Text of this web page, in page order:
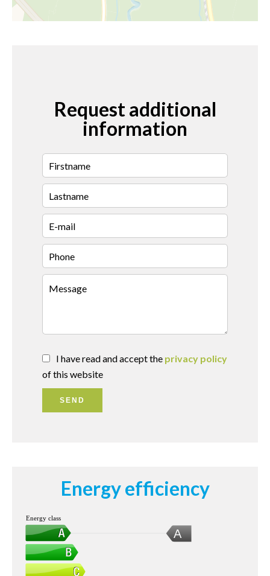
Request additional
information
I have read and accept the privacy policy
of this website
SEND
Energy efficiency
A
Energy class